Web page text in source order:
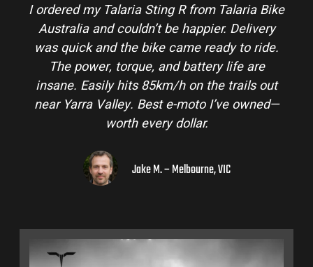
I ordered my Talaria Sting R from Talaria Bike
Australia and couldn’t be happier. Delivery
was quick and the bike came ready to ride.
The power, torque, and battery life are
insane. Easily hits 85km/h on the trails out
near Yarra Valley. Best e-moto I’ve owned—
worth every dollar.
Jake M. – Melbourne, VIC